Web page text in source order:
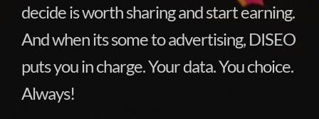
decide is worth sharing and start earning.
And when its some to advertising, DISEO
puts you in charge. Your data. You choice.
Always!